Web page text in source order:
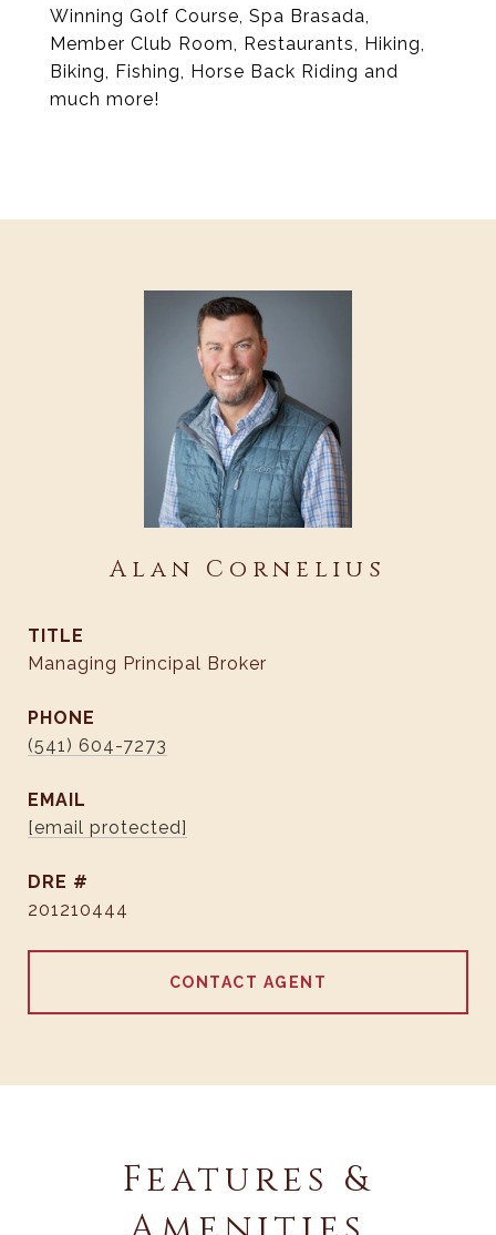
Winning Golf Course, Spa Brasada,
Member Club Room, Restaurants, Hiking,
Biking, Fishing, Horse Back Riding and
much more!
Alan Cornelius
TITLE
Managing Principal Broker
PHONE
(541) 604-7273
EMAIL
[email protected]
DRE #
201210444
CONTACT AGENT
Features &